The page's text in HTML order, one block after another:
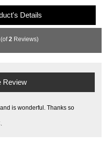
Details
(of2 Reviews)
Review
is wonderful. Thanks so